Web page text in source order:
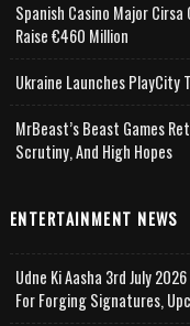
Spanish Casino Major
Raise €460 Million
Ukraine Launches PlayCity
MrBeast’s Beast Games
Scrutiny, And High Hopes
ENTERTAINMENT NEWS
Udne Ki Aasha 3rd July
For Forging Signatures,